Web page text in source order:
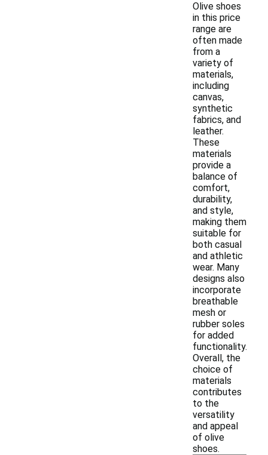
Olive shoes
in this price
range are
often made
from a
variety of
materials,
including
canvas,
synthetic
fabrics, and
leather.
These
materials
provide a
balance of
comfort,
durability,
and style,
making them
suitable for
both casual
and athletic
wear. Many
designs also
incorporate
breathable
mesh or
rubber soles
for added
functionality.
Overall, the
choice of
materials
contributes
to the
versatility
and appeal
of olive
shoes.